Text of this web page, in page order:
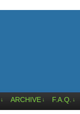
↓ ARCHIVE ↓ F.A.Q. ↓